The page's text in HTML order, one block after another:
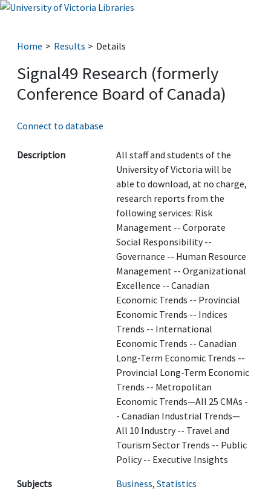
Home Results Details
Signal49 Research (formerly
Conference Board of Canada)
Connect to database
Description
All staff and students of the
University of Victoria will be
able to download, at no charge,
research reports from the
following services: Risk
Management -- Corporate
Social Responsibility --
Governance -- Human Resource
Management -- Organizational
Excellence -- Canadian
Economic Trends -- Provincial
Economic Trends -- Indices
Trends -- International
Economic Trends -- Canadian
Long-Term Economic Trends --
Provincial Long-Term Economic
Trends -- Metropolitan
Economic Trends—All 25 CMAs -
- Canadian Industrial Trends—
All 10 Industry -- Travel and
Tourism Sector Trends -- Public
Policy -- Executive Insights
Subjects
Business, Statistics